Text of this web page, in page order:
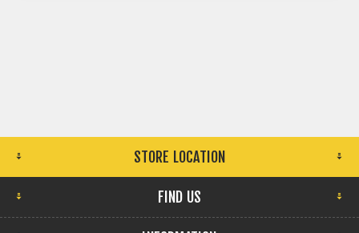
STORE LOCATION
FIND US